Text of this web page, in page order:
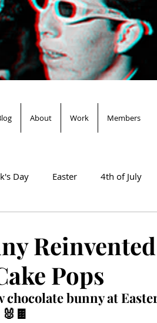
About Work Members
Day Easter 4th of July
Pops
bunny at